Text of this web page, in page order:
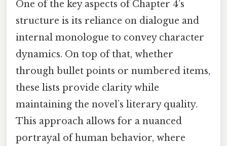
One of the key aspects of Chapter 4’s
structure is its reliance on dialogue and
internal monologue to convey character
dynamics. On top of that, whether
through bullet points or numbered items,
these lists provide clarity while
maintaining the novel’s literary quality.
This approach allows for a nuanced
portrayal of human behavior, where